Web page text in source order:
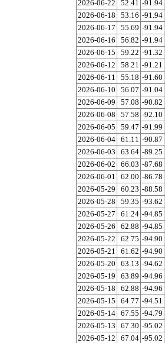
2026-06-22
52.41 -91.94
2026-06-18
53.16 -91.94
2026-06-17
55.69 -91.94
2026-06-16
56.82 -91.94
2026-06-15
59.22 -91.32
2026-06-12
58.21 -91.21
2026-06-11
55.18 -91.60
2026-06-10
56.07 -91.04
2026-06-09
57.08 -90.82
2026-06-08
57.58 -92.10
2026-06-05
59.47 -91.99
2026-06-04 61.11 -90.87
2026-06-03
63.64 -89.25
2026-06-02
66.03 -87.68
2026-06-01
62.00 -86.78
2026-05-29
60.23 -88.58
2026-05-28
59.35 -93.62
2026-05-27
61.24 -94.85
2026-05-26
62.88 -94.85
2026-05-22
62.75 -94.90
2026-05-21
61.62 -94.90
2026-05-20
63.13 -94.62
2026-05-19
63.89 -94.96
2026-05-18
62.88 -94.96
2026-05-15
64.77 -94.51
2026-05-14 67.55 -94.79
2026-05-13
67.30 -95.02
2026-05-12
67.04 -95.02